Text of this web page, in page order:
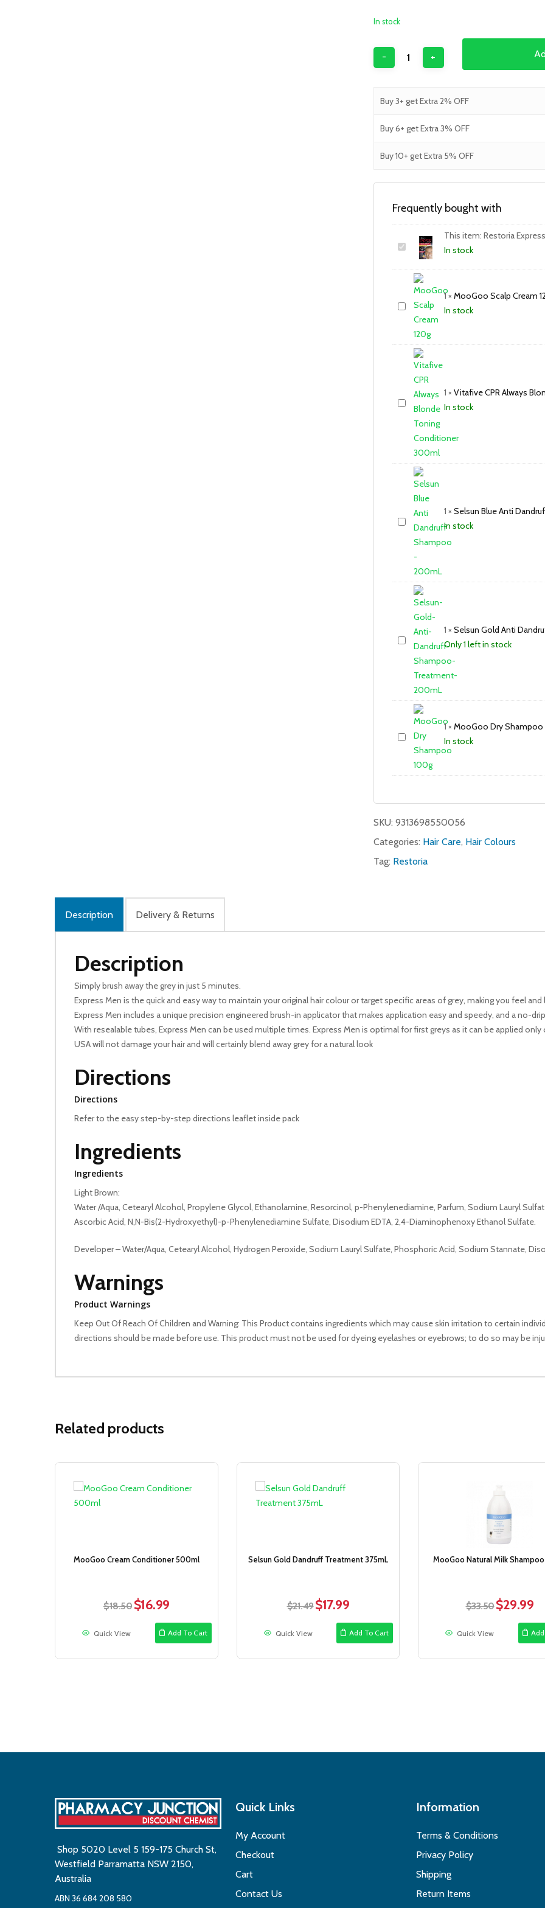
In stock
Buy 3+ get Extra 2% OFF
Buy 6+ get Extra 3% OFF
Buy 10+ get Extra 5% OFF
Frequently bought with
This item: Restoria
In stock
1× MooGoo Scalp Cream
In stock
1 × Vitafive CPR Always
In stock
1 × Selsun Blue Anti
In stock
1 × Selsun Gold Anti
Only 1 left in stock
1× MooGoo Dry Shampoo
In stock
SKU: 9313698550056
Categories: Hair Care, Hair Colours
Tag: Restoria
Description Delivery & Returns
Description
Simply brush away the grey in just 5 minutes.
Express Men is the quick and easy way to maintain your original hair colour or target specific areas of grey, making you feel and
Express Men includes a unique precision engineered brush-in applicator that makes application easy and speedy, and a no-
With resealable tubes, Express Men can be used multiple times. Express Men is optimal for first greys as it can be applied
USA will not damage your hair and will certainly blend away grey for a natural look
Directions
Directions
Refer to the easy step-by-step directions leaflet inside pack
Ingredients
Ingredients
Light Brown:
Water /Aqua, Cetearyl Alcohol, Propylene Glycol, Ethanolamine, Resorcinol, p-Phenylenediamine, Parfum, Sodium Lauryl
Ascorbic Acid, N,N-Bis(2-Hydroxyethyl)-p-Phenylenediamine Sulfate, Disodium EDTA, 2,4-Diaminophenoxy Ethanol Sulfate.
Developer – Water/Aqua, Cetearyl Alcohol, Hydrogen Peroxide, Sodium Lauryl Sulfate, Phosphoric Acid, Sodium Stannate,
Warnings
Product Warnings
Keep Out Of Reach Of Children and Warning: This Product contains ingredients which may cause skin irritation to certain
directions should be made before use. This product must not be used for dyeing eyelashes or eyebrows; to do so may be
Related products
MooGoo Cream Conditioner 500ml
$18.50 Original
$18.50.
$16.99Current
is:
$16.99.
Add To Cart
Quick View
Selsun Gold Dandruff Treatment 375mL
$21.49Original
$21.49.
$17.99Current
is:
$17.99.
Add To Cart
Quick View
MooGoo Natural Milk Shampoo
$33.50Original
$33.50.
$29.99
is:
Quick View
Shop 5020 Level 5 159-175 Church St,
Westfield Parramatta NSW 2150,
Australia
ABN 36 684 208 580
Quick Links
My Account
Checkout
Cart
Contact Us
Information
Terms & Conditions
Privacy Policy
Shipping
Return Items